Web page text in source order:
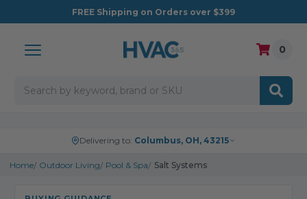
FREE Shipping on Orders over $399
0
Delivering to: Columbus, OH, 43215
Home Outdoor Living Pool & Spa Salt Systems